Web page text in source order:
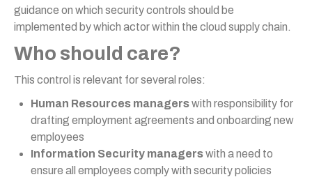
guidance on which security controls should be
implemented by which actor within the cloud supply chain.
Who should care?
This control is relevant for several roles:
Human Resources managerswith responsibility for
drafting employment agreements and onboarding new
employees
Information Security managerswith a need to
ensure all employees comply with security policies